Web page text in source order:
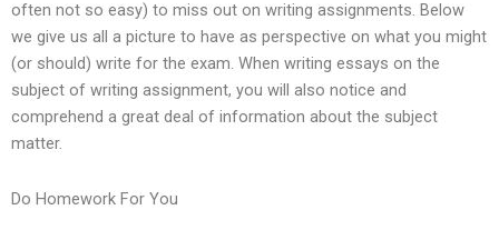
often not so easy) to miss out on writing assignments. Below
we give us all a picture to have as perspective on what you might
(or should) write for the exam. When writing essays on the
subject of writing assignment, you will also notice and
comprehend a great deal of information about the subject
matter.
Do Homework For You